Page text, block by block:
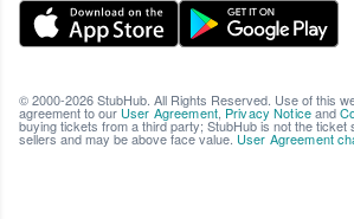
© 2000-2026 StubHub. All Rights Reserved. Use of this
agreement to our User Agreement, Privacy Noticeand
buying tickets from a third party; StubHub is not the ticket
sellers and may be above face value. User Agreement